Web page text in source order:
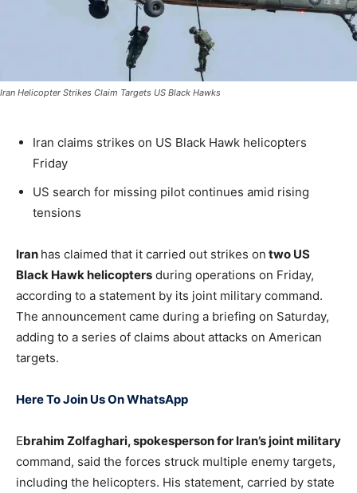
Iran Helicopter Strikes Claim Targets US Black Hawks
Iran claims strikes on US Black Hawk helicopters
Friday
US search for missing pilot continues amid rising
tensions
Iran has claimed that it carried out strikes on two US
Black Hawk helicopters during operations on Friday,
according to a statement by its joint military command.
The announcement came during a briefing on Saturday,
adding to a series of claims about attacks on American
targets.
Here To Join Us On WhatsApp
Ebrahim Zolfaghari, spokesperson for Iran’s joint military
command, said the forces struck multiple enemy targets,
including the helicopters. His statement, carried by state